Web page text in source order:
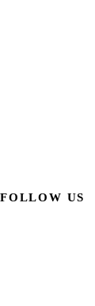
FOLLOW US